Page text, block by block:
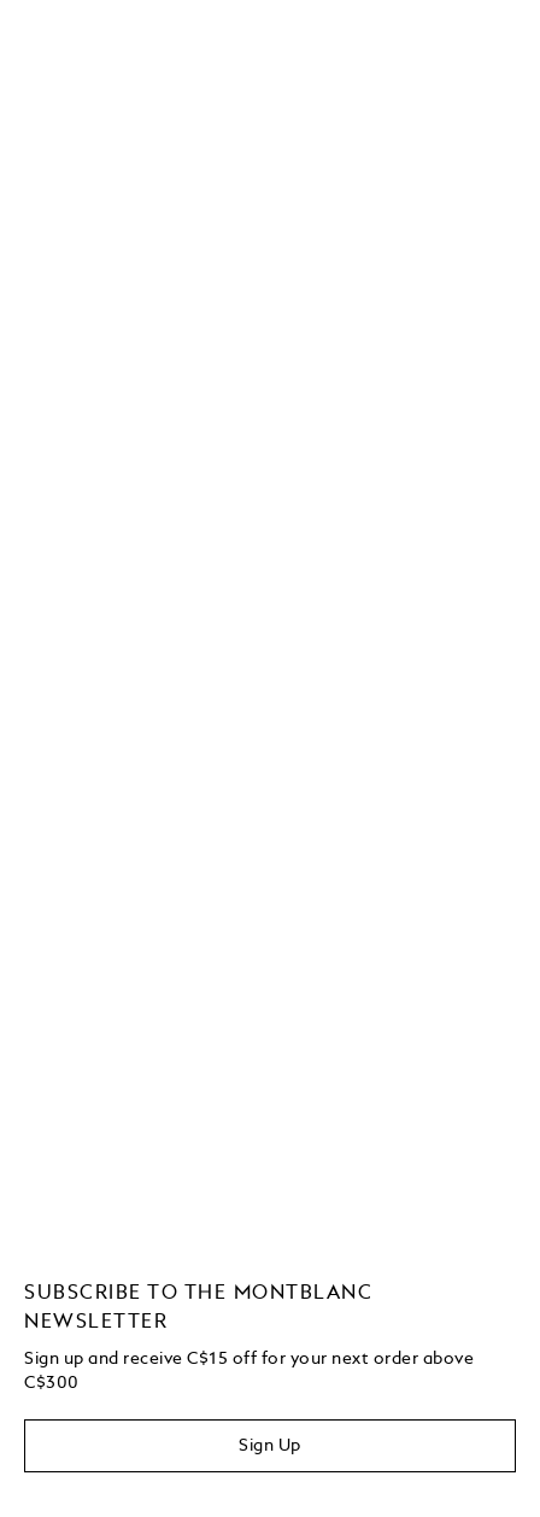
SUBSCRIBE TO THE MONTBLANC
NEWSLETTER
Sign up and receive C$15 off for your next order above
C$300
Sign Up